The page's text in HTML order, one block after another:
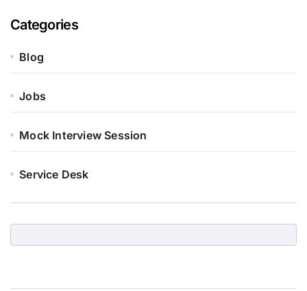
Categories
Blog
Jobs
Mock Interview Session
Service Desk